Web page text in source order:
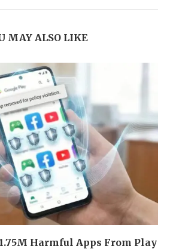
MAY ALSO LIKE
Harmful Apps From Play